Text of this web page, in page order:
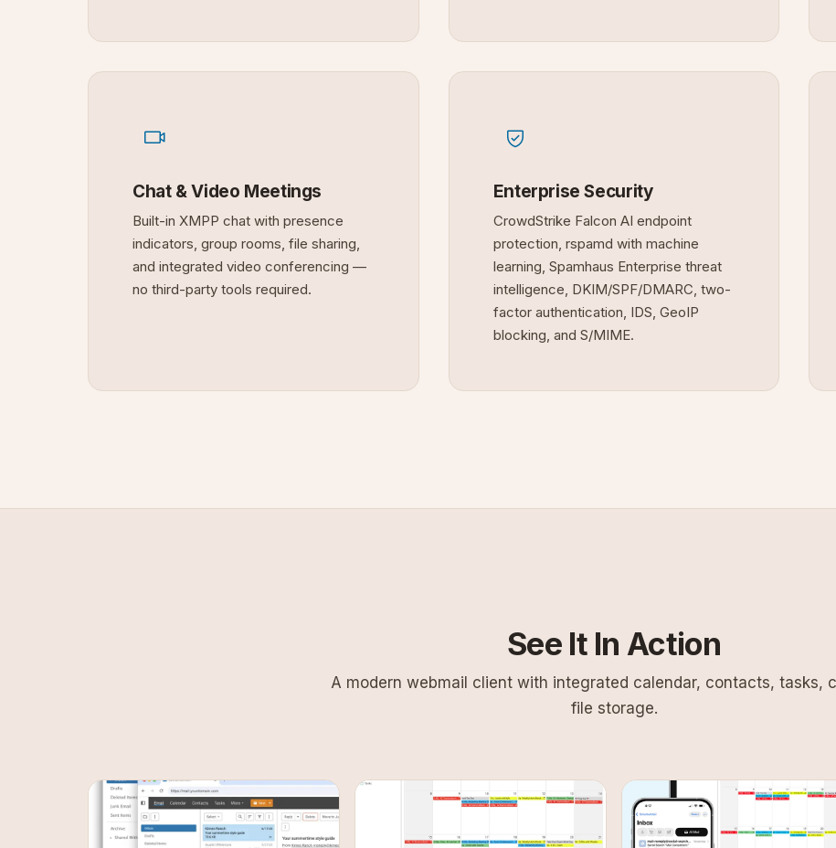
Chat & Video Meetings
Built-in XMPP chat with presence
indicators, group rooms, file sharing,
and integrated video conferencing —
no third-party tools required.
Enterprise Security
CrowdStrike Falcon AI endpoint
protection, rspamd with machine
learning, Spamhaus Enterprise threat
intelligence, DKIM/SPF/DMARC, two-
factor authentication, IDS, GeoIP
blocking, and S/MIME.
See It In Action
A modern webmail client with integrated calendar, contacts, tasks,
file storage.